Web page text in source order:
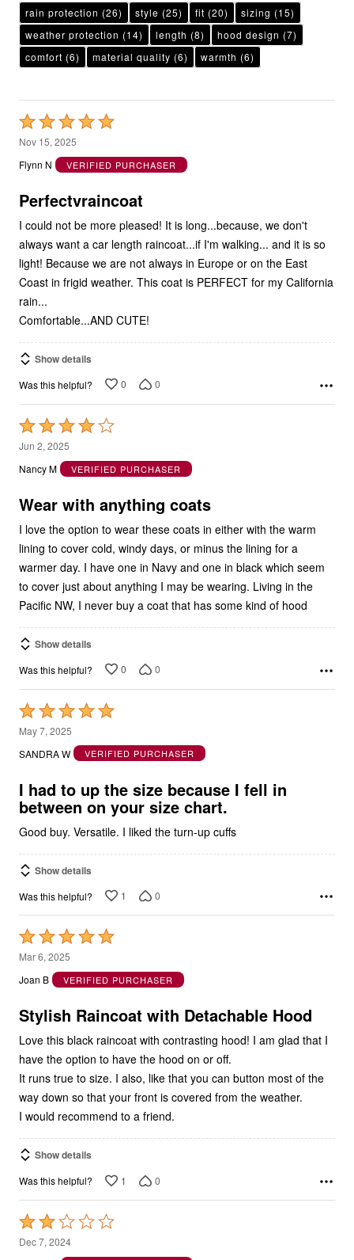
rain protection (26) style (25) fit (20) sizing (15)
weather protection (14) length (8) hood design (7)
comfort (6) material quality (6) warmth (6)
Rated
5
out
5
Nov 15, 2025
Flynn N
VERIFIED PURCHASER
Perfectvraincoat
I could not be more pleased! It is long...because, we don't
always want a car length raincoat...if I'm walking... and it is so
light! Because we are not always in Europe or on the East
Coast in frigid weather. This coat is PERFECT for my California
rain...
Comfortable...AND CUTE!
Show details
Was this helpful? 0 0
Rated
4
out
5
Jun 2, 2025
Nancy M
VERIFIED PURCHASER
Wear with anything coats
I love the option to wear these coats in either with the warm
lining to cover cold, windy days, or minus the lining for a
warmer day. I have one in Navy and one in black which seem
to cover just about anything I may be wearing. Living in the
Pacific NW, I never buy a coat that has some kind of hood
Show details
Was this helpful? 0 0
Rated
5
out
5
May 7, 2025
SANDRA W
VERIFIED PURCHASER
I had to up the size because I fell in
between on your size chart.
Good buy. Versatile. I liked the turn-up cuffs
Show details
Was this helpful? 1 0
Rated
5
out
5
Mar 6, 2025
Joan B
VERIFIED PURCHASER
Stylish Raincoat with Detachable Hood
Love this black raincoat with contrasting hood! I am glad that I
have the option to have the hood on or off.
It runs true to size. I also, like that you can button most of the
way down so that your front is covered from the weather.
I would recommend to a friend.
Show details
Was this helpful? 1 0
Rated
2
Dec 7, 2024